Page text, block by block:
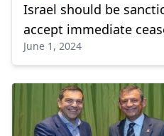
Israel should be
accept immediate
Greek premier
June 1, 2024